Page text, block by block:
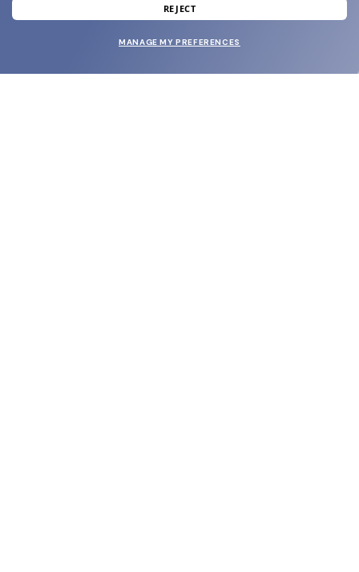
and grab your welcome reward.
REJECT
MANAGE MY PREFERENCES